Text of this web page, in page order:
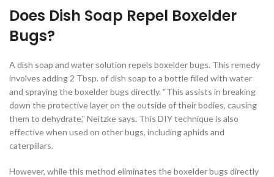
Does Dish Soap Repel Boxelder
Bugs?
A dish soap and water solution repels boxelder bugs. This remedy
involves adding 2 Tbsp. of dish soap to a bottle filled with water
and spraying the boxelder bugs directly. “This assists in breaking
down the protective layer on the outside of their bodies, causing
them to dehydrate,” Neitzke says. This DIY technique is also
effective when used on other bugs, including aphids and
caterpillars.
However, while this method eliminates the boxelder bugs directly